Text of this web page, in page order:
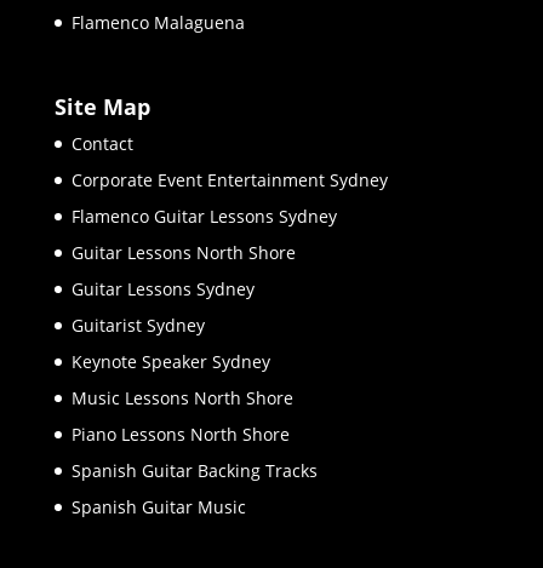
Flamenco Malaguena
Site Map
Contact
Corporate Event Entertainment Sydney
Flamenco Guitar Lessons Sydney
Guitar Lessons North Shore
Guitar Lessons Sydney
Guitarist Sydney
Keynote Speaker Sydney
Music Lessons North Shore
Piano Lessons North Shore
Spanish Guitar Backing Tracks
Spanish Guitar Music